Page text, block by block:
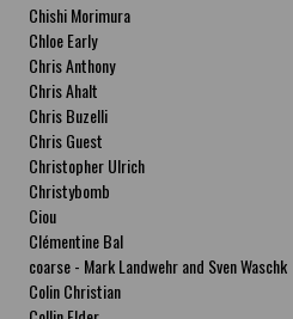
Chishi Morimura
Chloe Early
Chris Anthony
Chris Ahalt
Chris Buzelli
Chris Guest
Christopher Ulrich
Christybomb
Ciou
Clémentine Bal
coarse - Mark Landwehr and Sven Waschk
Colin Christian